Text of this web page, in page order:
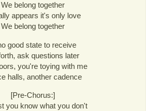
We belong together
appears it's only love
We belong together
good state to receive
ask questions later
you're toying with me
halls, another cadence
[Pre-Chorus:]
you know what you don't